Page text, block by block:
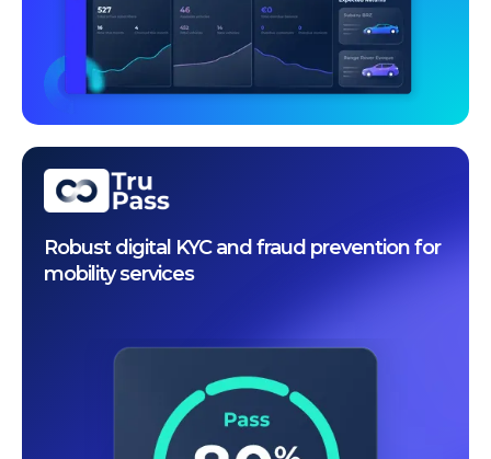
Robust digital KYC and fraud prevention for
mobility services